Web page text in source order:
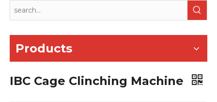
Products
IBC Cage Clinching Machine